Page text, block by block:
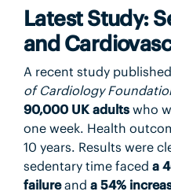
Latest Study:
and
A recent study
of Cardiology
90,000 UK adultswho
one week. Health
10 years. Results were
sedentary time faced a
failureand a 54%